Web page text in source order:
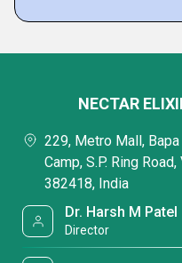
NECTAR
229, Metro Mall,
Camp, S.P. Ring
382418, India
Dr. Harsh M Patel
Director